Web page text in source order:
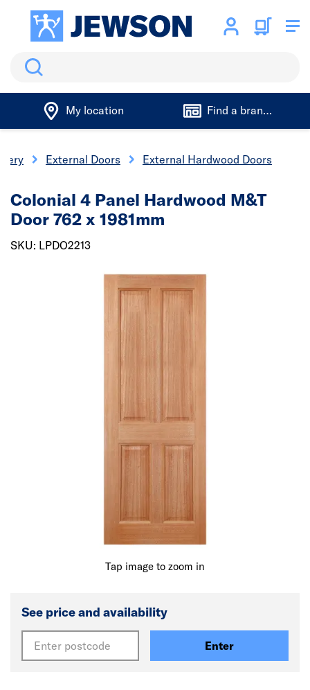
Search
My location Find a branch
External Doors External Hardwood Doors
Tap image to zoom in
Colonial 4 Panel Hardwood M&T
Door 762 x 1981mm
SKU: LPDO2213
See price and availability
Enter